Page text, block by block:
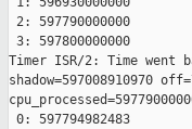
2: 597790000000
3: 597800000000
Timer ISR/2: Time went
shadow=597008910970
0: 597794982483